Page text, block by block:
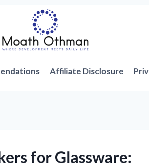
Affiliate Disclosure
for Glassware: